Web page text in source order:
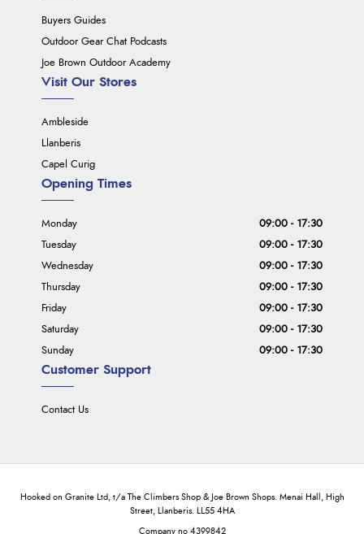
Buyers Guides
Outdoor Gear Chat Podcasts
Joe Brown Outdoor Academy
Visit Our Stores
Ambleside
Llanberis
Capel Curig
Customer Support
Contact Us
Opening Times
Monday
09:00 - 17:30
Tuesday
09:00 - 17:30
Wednesday
09:00 - 17:30
Thursday
09:00 - 17:30
Friday
09:00 - 17:30
Saturday
09:00 - 17:30
Sunday
09:00 - 17:30
Hooked on Granite Ltd, t/a The Climbers Shop & Joe Brown Shops. Menai Hall, High
Street, Llanberis. LL55 4HA
Company no 4399842